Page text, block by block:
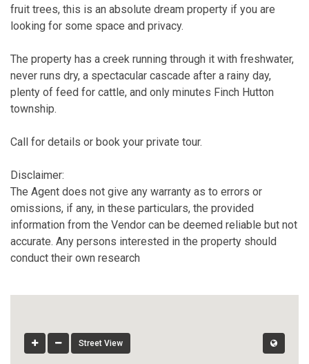
fruit trees, this is an absolute dream property if you are
looking for some space and privacy.
The property has a creek running through it with freshwater,
never runs dry, a spectacular cascade after a rainy day,
plenty of feed for cattle, and only minutes Finch Hutton
township.
Call for details or book your private tour.
Disclaimer:
The Agent does not give any warranty as to errors or
omissions, if any, in these particulars, the provided
information from the Vendor can be deemed reliable but not
accurate. Any persons interested in the property should
conduct their own research
Street View